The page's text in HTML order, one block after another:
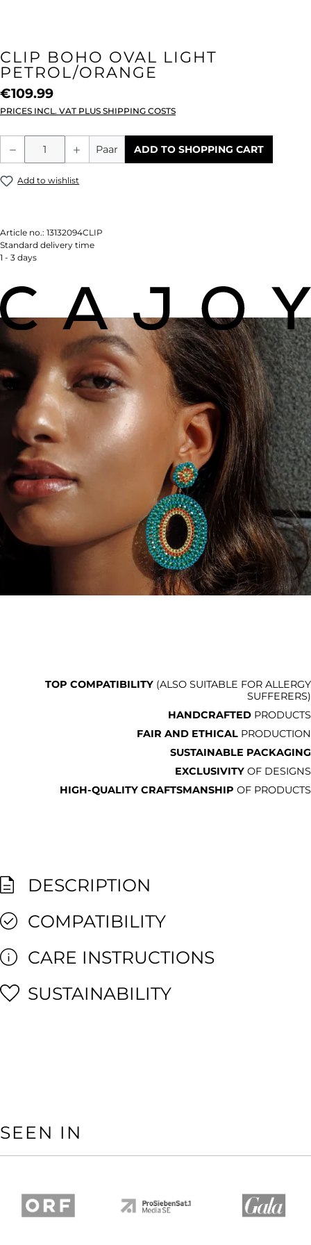
CLIP BOHO OVAL LIGHT
PETROL/ORANGE
€109.99
PRICES INCL. VAT PLUS SHIPPING COSTS
Product Quantity: Enter the desired
Paar ADD TO SHOPPING CART
Add to wishlist
Article no.: 13132094CLIP
Standard delivery time
1 - 3 days
TOP COMPATIBILITY (ALSO SUITABLE FOR ALLERGY
SUFFERERS)
HANDCRAFTED PRODUCTS
FAIR AND ETHICAL PRODUCTION
SUSTAINABLE PACKAGING
EXCLUSIVITY OF DESIGNS
HIGH-QUALITY CRAFTSMANSHIP OF PRODUCTS
DESCRIPTION
COMPATIBILITY
CARE INSTRUCTIONS
SUSTAINABILITY
SEEN IN